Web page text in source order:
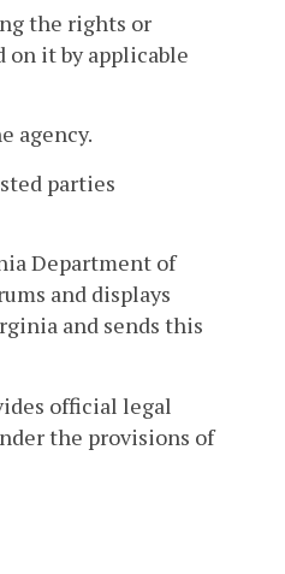
the rights or
on it by applicable
agency.
parties
Department of
and displays
and sends this
official legal
the provisions of